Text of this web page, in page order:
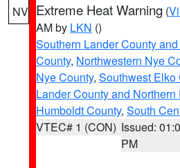
NV Extreme Heat Warning (
AM by LKN ()
Southern Lander County
County, Northwestern Nye
Nye County, Southwest Elko
Lander County and
Humboldt County, South
VTEC# 1 (CON) Issued:
PM